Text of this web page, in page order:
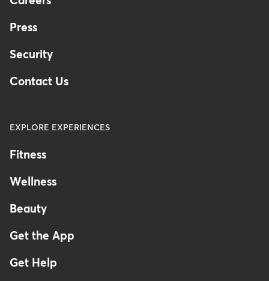
Press
Security
Contact Us
EXPLORE EXPERIENCES
Fitness
Wellness
Beauty
Get the App
Get Help